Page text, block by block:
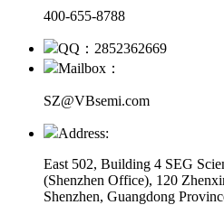
400-655-8788
QQ：2852362669
Mailbox：
SZ@VBsemi.com
Address:
East 502, Building 4 SEG
(Shenzhen Office), 120
Shenzhen, Guangdong